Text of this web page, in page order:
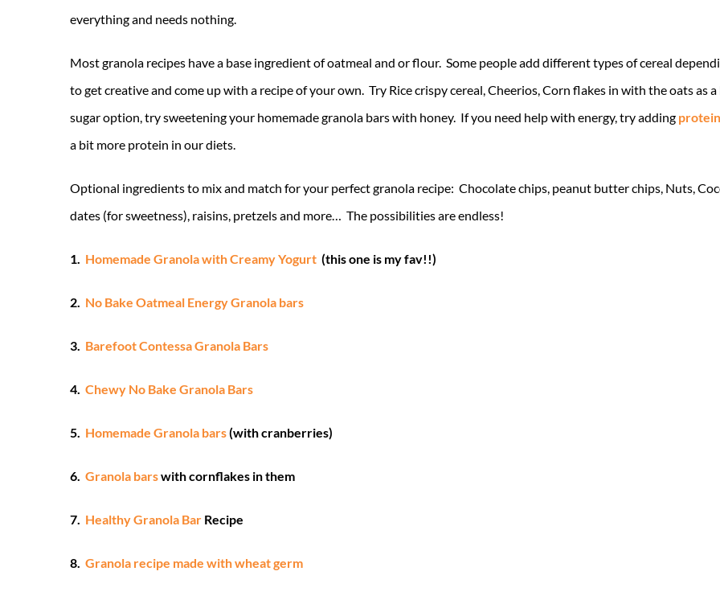
everything and needs nothing.
Most granola recipes have a base ingredient of oatmeal and or flour. Some people add different types of cereal
to get creative and come up with a recipe of your own. Try Rice crispy cereal, Cheerios, Corn flakes in with the oats as
sugar option, try sweetening your homemade granola bars with honey. If you need help with energy, try adding
a bit more protein in our diets.
Optional ingredients to mix and match for your perfect granola recipe: Chocolate chips, peanut butter chips, Nuts,
dates (for sweetness), raisins, pretzels and more… The possibilities are endless!
1. Homemade Granola with Creamy Yogurt (this one is my fav!!)
2. No Bake Oatmeal Energy Granola bars
3. Barefoot Contessa Granola Bars
4. Chewy No Bake Granola Bars
5. Homemade Granola bars(with cranberries)
6. Granola barswith cornflakes in them
7. Healthy Granola Bar Recipe
8. Granola recipe made with wheat germ